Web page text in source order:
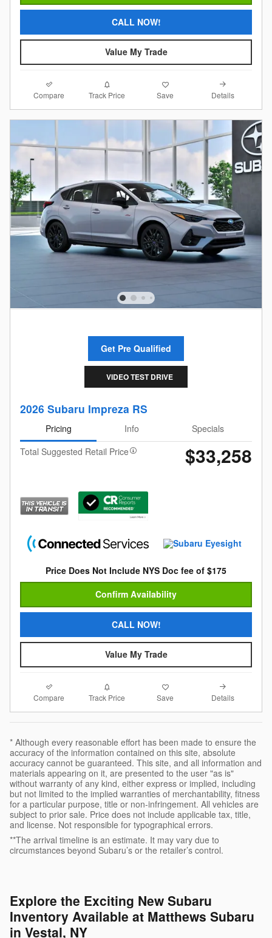
CALL NOW!
Value My Trade
Compare Track Price Save Details
Get Pre Qualified
VIDEO TEST DRIVE
2026 Subaru Impreza RS
Pricing Info
Specials
Total Suggested Retail Price
$33,258
Price Does Not Include NYS Doc fee of $175
Confirm Availability
CALL NOW!
Value My Trade
Compare Track Price Save Details
* Although every reasonable effort has been made to ensure the
accuracy of the information contained on this site, absolute
accuracy cannot be guaranteed. This site, and all information and
materials appearing on it, are presented to the user "as is"
without warranty of any kind, either express or implied, including
but not limited to the implied warranties of merchantability, fitness
for a particular purpose, title or non-infringement. All vehicles are
subject to prior sale. Price does not include applicable tax, title,
and license. Not responsible for typographical errors.
**The arrival timeline is an estimate. It may vary due to
circumstances beyond Subaru’s or the retailer’s control.
Explore the Exciting New Subaru
Inventory Available at Matthews Subaru
in Vestal, NY